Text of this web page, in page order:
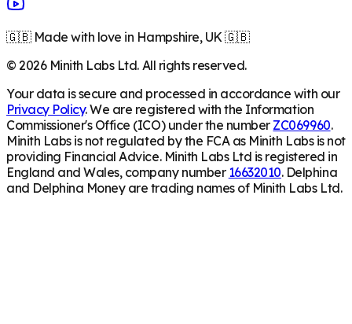
🇬🇧 Made with love in Hampshire, UK 🇬🇧
©2026Minith Labs Ltd. All rights reserved.
Your data is secure and processed in accordance with our
Privacy Policy. We are registered with the Information
Commissioner's Office (ICO) under the number ZC069960.
Minith Labs is not regulated by the FCA as Minith Labs is not
providing Financial Advice. Minith Labs Ltd is registered in
England and Wales, company number 16632010. Delphina
and Delphina Money are trading names of Minith Labs Ltd.